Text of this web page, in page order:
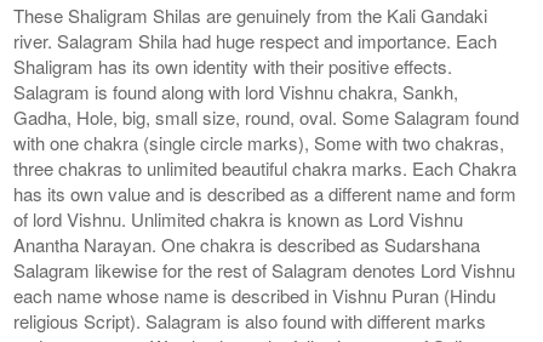
These Shaligram Shilas are genuinely from the Kali Gandaki
river. Salagram Shila had huge respect and importance. Each
Shaligram has its own identity with their positive effects.
Salagram is found along with lord Vishnu chakra, Sankh,
Gadha, Hole, big, small size, round, oval. Some Salagram found
with one chakra (single circle marks), Some with two chakras,
three chakras to unlimited beautiful chakra marks. Each Chakra
has its own value and is described as a different name and form
of lord Vishnu. Unlimited chakra is known as Lord Vishnu
Anantha Narayan. One chakra is described as Sudarshana
Salagram likewise for the rest of Salagram denotes Lord Vishnu
each name whose name is described in Vishnu Puran (Hindu
religious Script). Salagram is also found with different marks